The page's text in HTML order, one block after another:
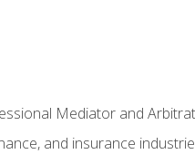
Mediator and
and insurance